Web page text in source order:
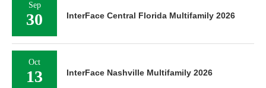
Sep
30 InterFace Central Florida Multifamily 2026
Oct
13 InterFace Nashville Multifamily 2026